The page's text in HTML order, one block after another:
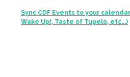
Sync CDF Events to your
Wake Up!, Taste of Tupelo, etc...)